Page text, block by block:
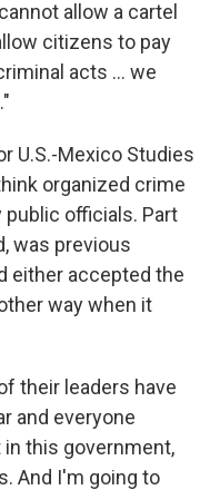
allow a cartel
citizens to pay
acts ... we
U.S.-Mexico Studies
organized crime
officials. Part
was previous
either accepted the
way when it
their leaders have
and everyone
in this government,
And I'm going to